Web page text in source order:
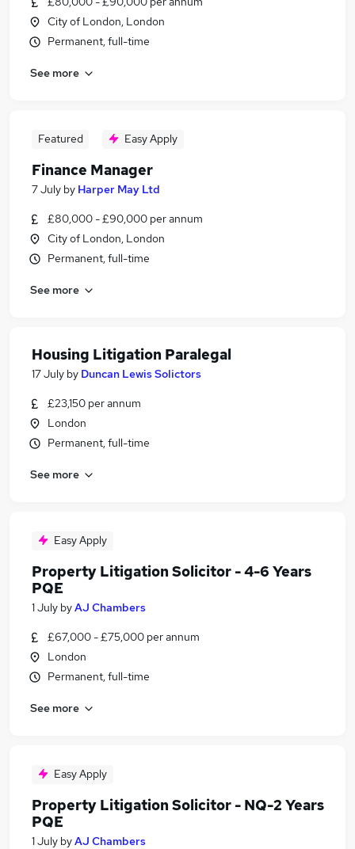
City of London, London
Permanent, full-time
See more
Featured Easy Apply
Finance Manager
7 July by Harper May Ltd
£80,000 - £90,000 per annum
City of London, London
Permanent, full-time
See more
Housing Litigation Paralegal
17 July by Duncan Lewis Solictors
£23,150 per annum
London
Permanent, full-time
See more
Easy Apply
Property Litigation Solicitor - 4-6 Years
PQE
1 July byAJ Chambers
£67,000 - £75,000 per annum
London
Permanent, full-time
See more
Easy Apply
Property Litigation Solicitor - NQ-2 Years
PQE
1 July byAJ Chambers